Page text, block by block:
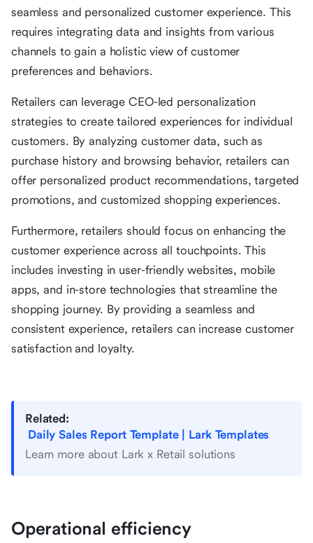
seamless and personalized customer experience. This
requires integrating data and insights from various
channels to gain a holistic view of customer
preferences and behaviors.
Retailers can leverage CEO-led personalization
strategies to create tailored experiences for individual
customers. By analyzing customer data, such as
purchase history and browsing behavior, retailers can
offer personalized product recommendations, targeted
promotions, and customized shopping experiences.
Furthermore, retailers should focus on enhancing the
customer experience across all touchpoints. This
includes investing in user-friendly websites, mobile
apps, and in-store technologies that streamline the
shopping journey. By providing a seamless and
consistent experience, retailers can increase customer
satisfaction and loyalty.
Related:
Daily Sales Report Template | Lark Templates
Learn more about Lark x Retail solutions
Operational efficiency